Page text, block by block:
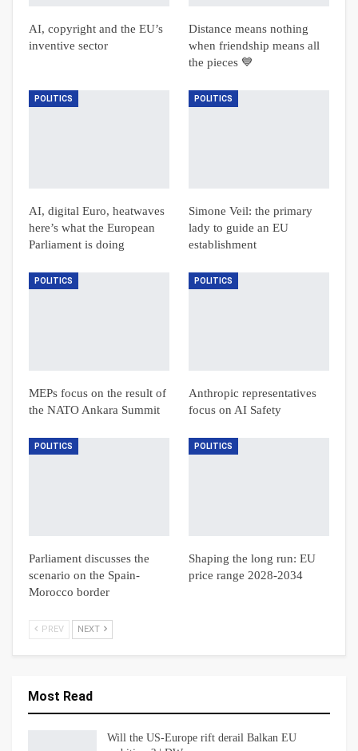
AI, copyright and the EU’s
inventive sector
Distance means nothing
when friendship means all
the pieces 💙
POLITICS
AI, digital Euro, heatwaves
here’s what the European
Parliament is doing
POLITICS
Simone Veil: the primary
lady to guide an EU
establishment
POLITICS
MEPs focus on the result of
the NATO Ankara Summit
POLITICS
Anthropic representatives
focus on AI Safety
POLITICS
Parliament discusses the
scenario on the Spain-
Morocco border
POLITICS
Shaping the long run: EU
price range 2028-2034
PREV NEXT
Most Read
Will the US-Europe rift derail Balkan EU